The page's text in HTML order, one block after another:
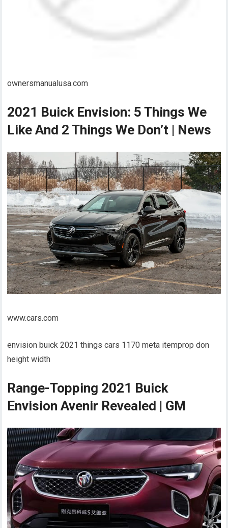
ownersmanualusa.com
2021 Buick Envision: 5 Things We
Like And 2 Things We Don’t | News
www.cars.com
envision buick 2021 things cars 1170 meta itemprop don
height width
Range-Topping 2021 Buick
Envision Avenir Revealed | GM